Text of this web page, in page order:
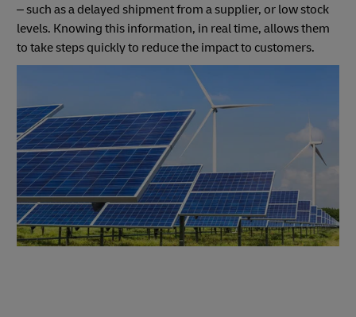
– such as a delayed shipment from a supplier, or low stock
levels. Knowing this information, in real time, allows them
to take steps quickly to reduce the impact to customers.